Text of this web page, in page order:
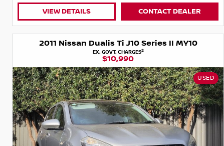
VIEW DETAILS CONTACT DEALER
2011 Nissan Dualis Ti J10 Series II MY10
EX. GOVT. CHARGES2
$10,990
USED